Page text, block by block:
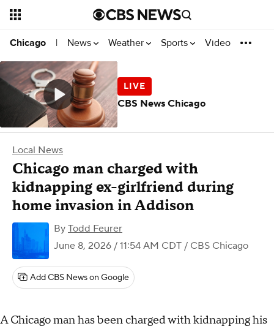
Chicago | News Weather Sports Video
Local News
Chicago man charged with
kidnapping ex-girlfriend during
home invasion in Addison
By Todd Feurer
June 8, 2026 / 11:54 AM CDT / CBS Chicago
Add CBS News on Google
A Chicago man has been charged with kidnapping his
CBS News Chicago